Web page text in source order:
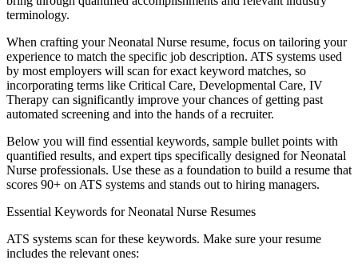
terminology.
When crafting yourNeonatal Nurse resume, focus on tailoring your
experience to match the specific job description. ATS systems used
by most employers will scan for exact keyword matches, so
incorporating terms like Critical Care, Developmental Care, IV
Therapy can significantly improve your chances of getting past
automated screening and into the hands of a recruiter.
Below you will find essential keywords, sample bullet points with
quantified results, and expert tips specifically designed for Neonatal
Nurse professionals. Use these as a foundation to build a resume that
scores 90+ on ATS systems and stands out to hiring managers.
Essential Keywords forNeonatal Nurse Resumes
ATS systems scan for these keywords. Make sure your resume
includes the relevant ones: